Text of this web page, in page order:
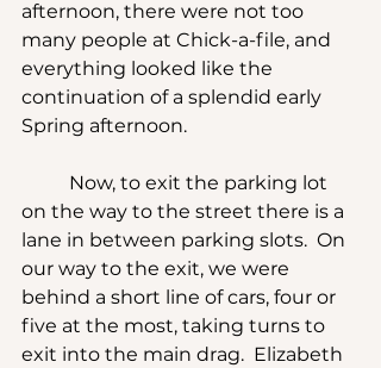
afternoon, there were not too
many people at Chick-a-file, and
everything looked like the
continuation of a splendid early
Spring afternoon.
on the way to the street there is a
lane in between parking slots.  On
our way to the exit, we were
behind a short line of cars, four or
five at the most, taking turns to
exit into the main drag.  Elizabeth